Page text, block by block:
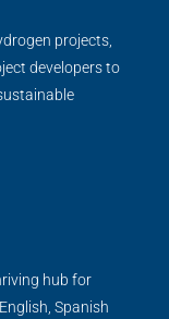
projects,
developers to
hub for
Spanish